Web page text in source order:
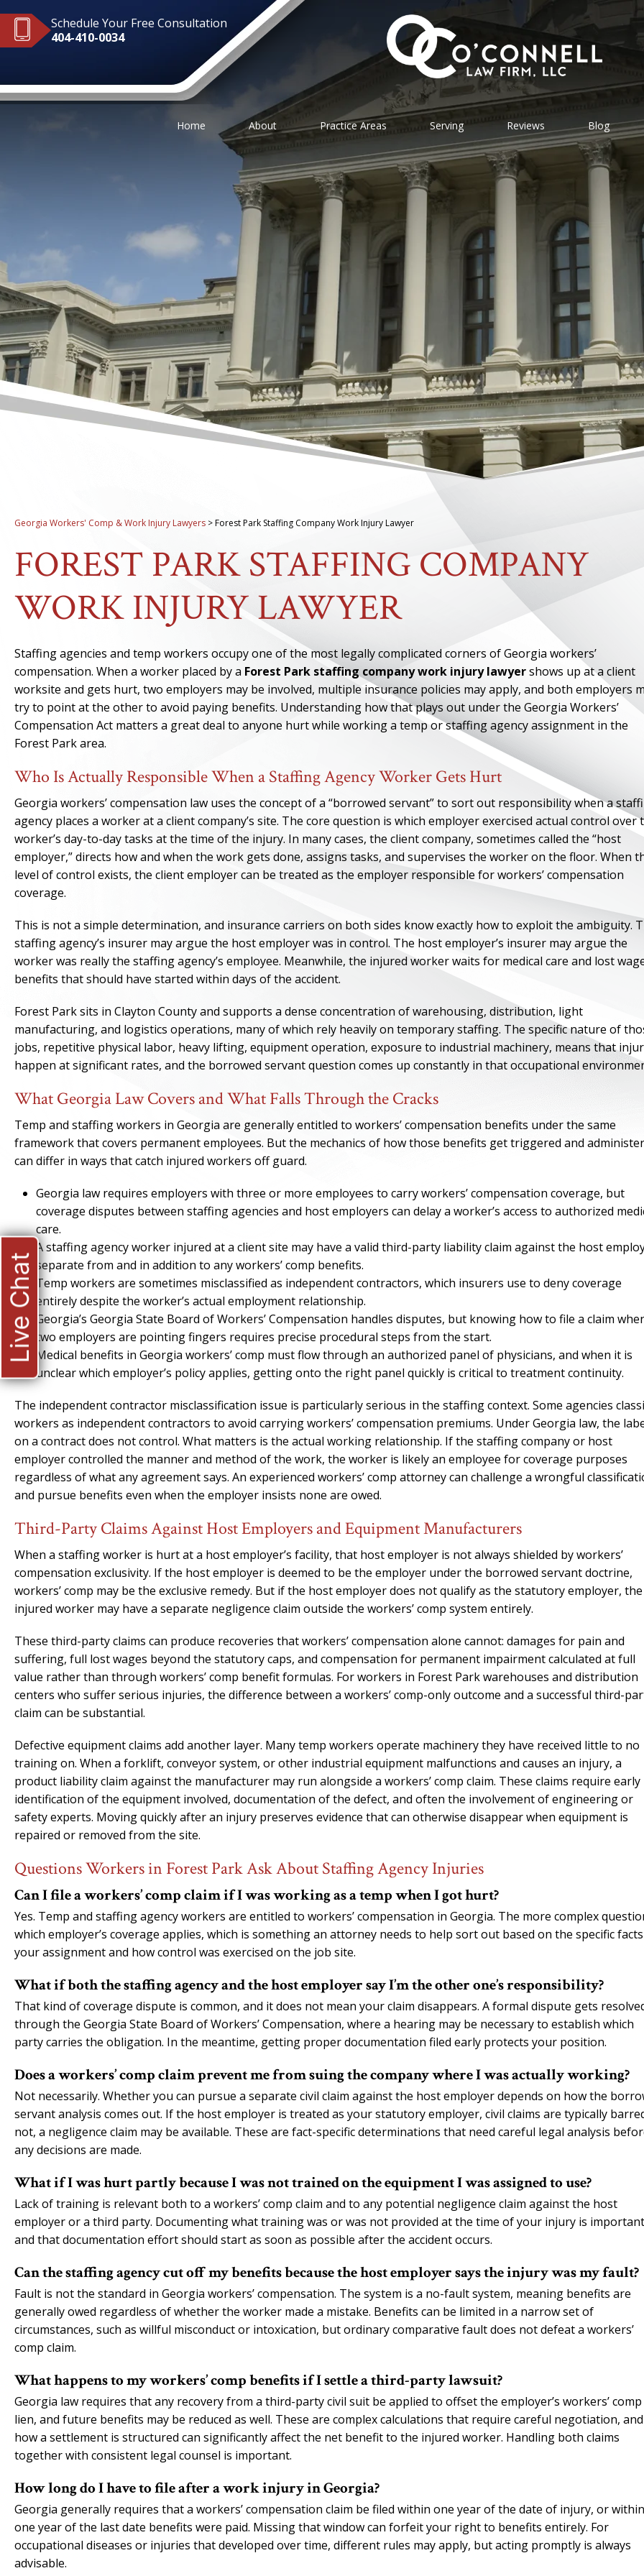
Schedule Your Free Consultation
404-410-0034
Home About Practice Areas Serving Reviews Blog
Georgia Workers' Comp & Work Injury Lawyers >Forest Park Staffing Company Work Injury Lawyer
FOREST PARK STAFFING COMPANY
WORK INJURY LAWYER
Staffing agencies and temp workers occupy one of the most legally complicated corners of Georgia workers’
compensation. When a worker placed by a Forest Park staffing company work injury lawyershows up at a client
worksite and gets hurt, two employers may be involved, multiple insurance policies may apply, and both employers
try to point at the other to avoid paying benefits. Understanding how that plays out under the Georgia Workers’
Compensation Act matters a great deal to anyone hurt while working a temp or staffing agency assignment in the
Forest Park area.
Who Is Actually Responsible When a Staffing Agency Worker Gets Hurt
Georgia workers’ compensation law uses the concept of a “borrowed servant” to sort out responsibility when a
agency places a worker at a client company’s site. The core question is which employer exercised actual control over
worker’s day-to-day tasks at the time of the injury. In many cases, the client company, sometimes called the “host
employer,” directs how and when the work gets done, assigns tasks, and supervises the worker on the floor. When
level of control exists, the client employer can be treated as the employer responsible for workers’ compensation
coverage.
This is not a simple determination, and insurance carriers on both sides know exactly how to exploit the ambiguity.
staffing agency’s insurer may argue the host employer was in control. The host employer’s insurer may argue the
worker was really the staffing agency’s employee. Meanwhile, the injured worker waits for medical care and lost
benefits that should have started within days of the accident.
Forest Park sits in Clayton County and supports a dense concentration of warehousing, distribution, light
manufacturing, and logistics operations, many of which rely heavily on temporary staffing. The specific nature of
jobs, repetitive physical labor, heavy lifting, equipment operation, exposure to industrial machinery, means that
happen at significant rates, and the borrowed servant question comes up constantly in that occupational
What Georgia Law Covers and What Falls Through the Cracks
Temp and staffing workers in Georgia are generally entitled to workers’ compensation benefits under the same
framework that covers permanent employees. But the mechanics of how those benefits get triggered and
can differ in ways that catch injured workers off guard.
Georgia law requires employers with three or more employees to carry workers’ compensation coverage, but
coverage disputes between staffing agencies and host employers can delay a worker’s access to authorized
care.
A staffing agency worker injured at a client site may have a valid third-party liability claim against the host
separate from and in addition to any workers’ comp benefits.
Temp workers are sometimes misclassified as independent contractors, which insurers use to deny coverage
entirely despite the worker’s actual employment relationship.
Georgia’s Georgia State Board of Workers’ Compensation handles disputes, but knowing how to file a claim
two employers are pointing fingers requires precise procedural steps from the start.
Medical benefits in Georgia workers’ comp must flow through an authorized panel of physicians, and when it is
unclear which employer’s policy applies, getting onto the right panel quickly is critical to treatment continuity.
The independent contractor misclassification issue is particularly serious in the staffing context. Some agencies
workers as independent contractors to avoid carrying workers’ compensation premiums. Under Georgia law, the
on a contract does not control. What matters is the actual working relationship. If the staffing company or host
employer controlled the manner and method of the work, the worker is likely an employee for coverage purposes
regardless of what any agreement says. An experienced workers’ comp attorney can challenge a wrongful
and pursue benefits even when the employer insists none are owed.
Third-Party Claims Against Host Employers and Equipment Manufacturers
When a staffing worker is hurt at a host employer’s facility, that host employer is not always shielded by workers’
compensation exclusivity. If the host employer is deemed to be the employer under the borrowed servant doctrine,
workers’ comp may be the exclusive remedy. But if the host employer does not qualify as the statutory employer, the
injured worker may have a separate negligence claim outside the workers’ comp system entirely.
These third-party claims can produce recoveries that workers’ compensation alone cannot: damages for pain and
suffering, full lost wages beyond the statutory caps, and compensation for permanent impairment calculated at full
value rather than through workers’ comp benefit formulas. For workers in Forest Park warehouses and distribution
centers who suffer serious injuries, the difference between a workers’ comp-only outcome and a successful third-
claim can be substantial.
Defective equipment claims add another layer. Many temp workers operate machinery they have received little to no
training on. When a forklift, conveyor system, or other industrial equipment malfunctions and causes an injury, a
product liability claim against the manufacturer may run alongside a workers’ comp claim. These claims require early
identification of the equipment involved, documentation of the defect, and often the involvement of engineering or
safety experts. Moving quickly after an injury preserves evidence that can otherwise disappear when equipment is
repaired or removed from the site.
Questions Workers in Forest Park Ask About Staffing Agency Injuries
Can I file a workers’ comp claim if I was working as a temp when I got hurt?
Yes. Temp and staffing agency workers are entitled to workers’ compensation in Georgia. The more complex
which employer’s coverage applies, which is something an attorney needs to help sort out based on the specific
your assignment and how control was exercised on the job site.
What if both the staffing agency and the host employer say I’m the other one’s responsibility?
That kind of coverage dispute is common, and it does not mean your claim disappears. A formal dispute gets
through the Georgia State Board of Workers’ Compensation, where a hearing may be necessary to establish which
party carries the obligation. In the meantime, getting proper documentation filed early protects your position.
Does a workers’ comp claim prevent me from suing the company where I was actually working?
Not necessarily. Whether you can pursue a separate civil claim against the host employer depends on how the
servant analysis comes out. If the host employer is treated as your statutory employer, civil claims are typically
not, a negligence claim may be available. These are fact-specific determinations that need careful legal analysis
any decisions are made.
What if I was hurt partly because I was not trained on the equipment I was assigned to use?
Lack of training is relevant both to a workers’ comp claim and to any potential negligence claim against the host
employer or a third party. Documenting what training was or was not provided at the time of your injury is
and that documentation effort should start as soon as possible after the accident occurs.
Can the staffing agency cut off my benefits because the host employer says the injury was my fault?
Fault is not the standard in Georgia workers’ compensation. The system is a no-fault system, meaning benefits are
generally owed regardless of whether the worker made a mistake. Benefits can be limited in a narrow set of
circumstances, such as willful misconduct or intoxication, but ordinary comparative fault does not defeat a workers’
comp claim.
What happens to my workers’ comp benefits if I settle a third-party lawsuit?
Georgia law requires that any recovery from a third-party civil suit be applied to offset the employer’s workers’ comp
lien, and future benefits may be reduced as well. These are complex calculations that require careful negotiation, and
how a settlement is structured can significantly affect the net benefit to the injured worker. Handling both claims
together with consistent legal counsel is important.
How long do I have to file after a work injury in Georgia?
Georgia generally requires that a workers’ compensation claim be filed within one year of the date of injury, or within
one year of the last date benefits were paid. Missing that window can forfeit your right to benefits entirely. For
occupational diseases or injuries that developed over time, different rules may apply, but acting promptly is always
advisable.
ONE OF
I have to say he
needed him.
him 10 stars I
– J.S.
Live Chat